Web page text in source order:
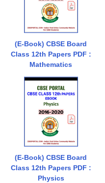
(E-Book) CBSE Board
Class 12th Papers PDF :
Mathematics
(E-Book) CBSE Board
Class 12th Papers PDF :
Physics